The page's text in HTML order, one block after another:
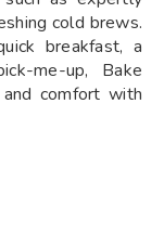
cold brews.
breakfast, a
me-up, Bake
comfort with